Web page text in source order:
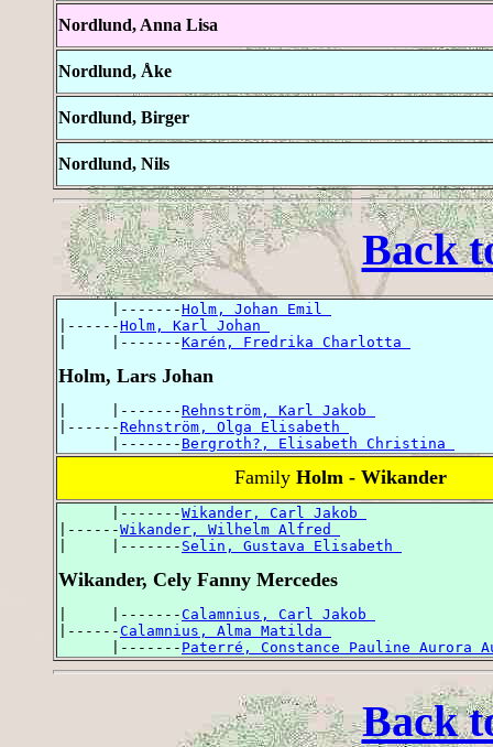
Nordlund, Anna Lisa
Nordlund, Åke
Nordlund, Birger
Nordlund, Nils
Back
      |-------
Holm, Johan Emil
|------Holm, Karl Johan
|     |-------Karén, Fredrika Charlotta
Holm, Lars Johan
|     |-------Rehnström, Karl Jakob
|------Rehnström, Olga Elisabeth
      |-------
Bergroth?, Elisabeth Christina
Family Holm - Wikander
      |-------
Wikander, Carl Jakob
|------Wikander, Wilhelm Alfred
|     |------- Selin, Gustava Elisabeth
Wikander, Cely Fanny Mercedes
|     |-------Calamnius, Carl Jakob
|------Calamnius, Alma Matilda
      |-------
Paterré, Constance Pauline Aurora
Back